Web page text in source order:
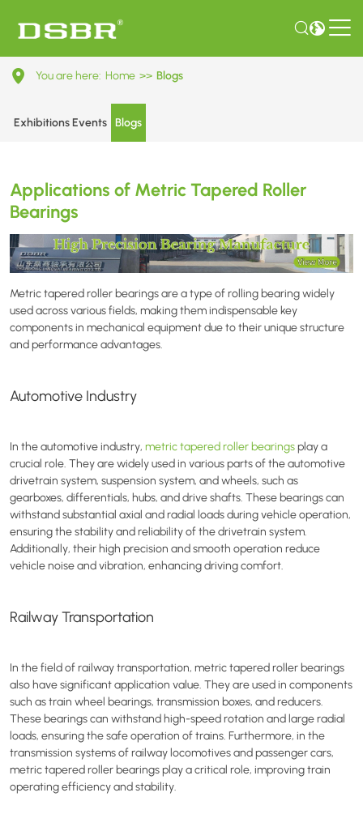
Applications
Metric
Roller
Bearings
You are here: Home >> Blogs
Exhibitions Events Blogs
Applications of Metric Tapered Roller
Bearings
Metric tapered roller bearings are a type of rolling bearing widely
used across various fields, making them indispensable key
components in mechanical equipment due to their unique structure
and performance advantages.
Automotive Industry
In the automotive industry, metric tapered roller bearingsplay a
crucial role. They are widely used in various parts of the automotive
drivetrain system, suspension system, and wheels, such as
gearboxes, differentials, hubs, and drive shafts. These bearings can
withstand substantial axial and radial loads during vehicle operation,
ensuring the stability and reliability of the drivetrain system.
Additionally, their high precision and smooth operation reduce
vehicle noise and vibration, enhancing driving comfort.
Railway Transportation
In the field of railway transportation, metric tapered roller bearings
also have significant application value. They are used in components
such as train wheel bearings, transmission boxes, and reducers.
These bearings can withstand high-speed rotation and large radial
loads, ensuring the safe operation of trains. Furthermore, in the
transmission systems of railway locomotives and passenger cars,
metric tapered roller bearings play a critical role, improving train
operating efficiency and stability.